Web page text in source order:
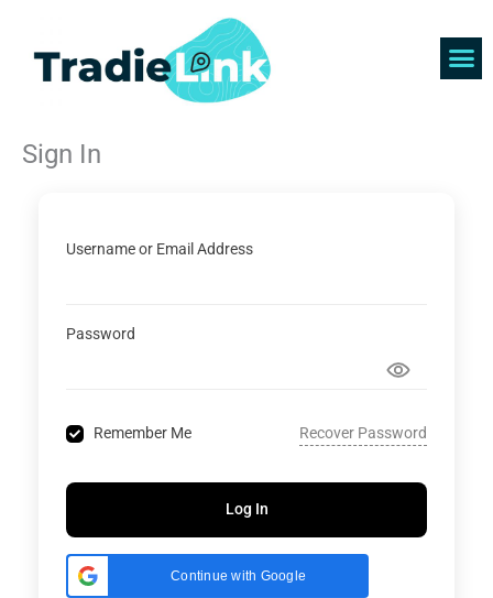
content
Sign In
Username or Email Address
Password
Remember Me Recover Password
Log In
Continue with Google